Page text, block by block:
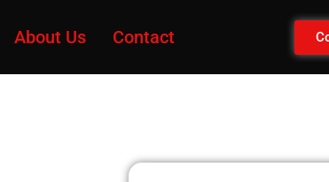
About Us Contact